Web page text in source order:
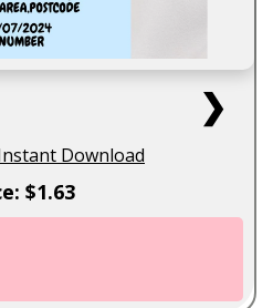
❯
Download
$1.63